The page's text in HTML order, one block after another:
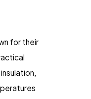
for their